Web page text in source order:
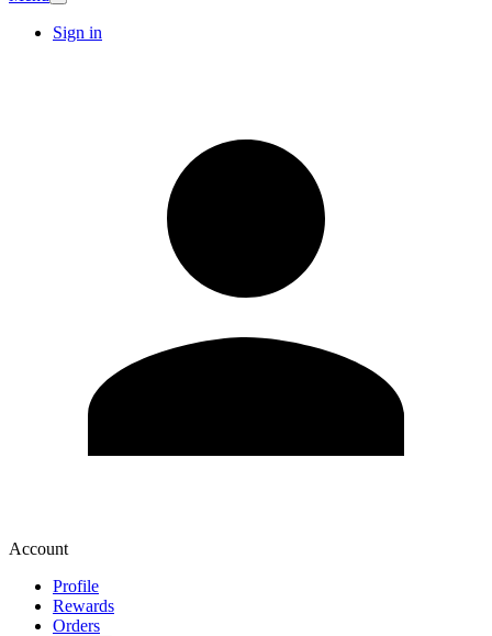
Sign in
Account
Profile
Rewards
Orders